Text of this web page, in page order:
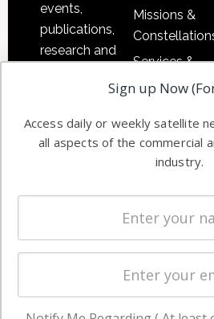
events,
publications,
research and
commercial
enterprises
Missions &
Services &
Applications
Automation
Ground
Systems
Spectrum &
Licensing
Startups &
Business
Sign up Now
Access daily or weekly satellite
all aspects of the commercial
industry.